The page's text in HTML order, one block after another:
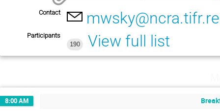
Contact
Participants
190
View full list
8:00 AM